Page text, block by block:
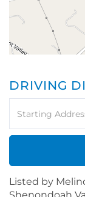
DRIVING
Directions
Listed by